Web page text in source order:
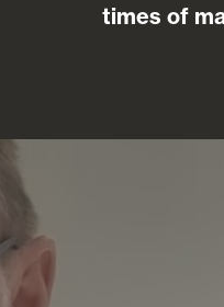
times of